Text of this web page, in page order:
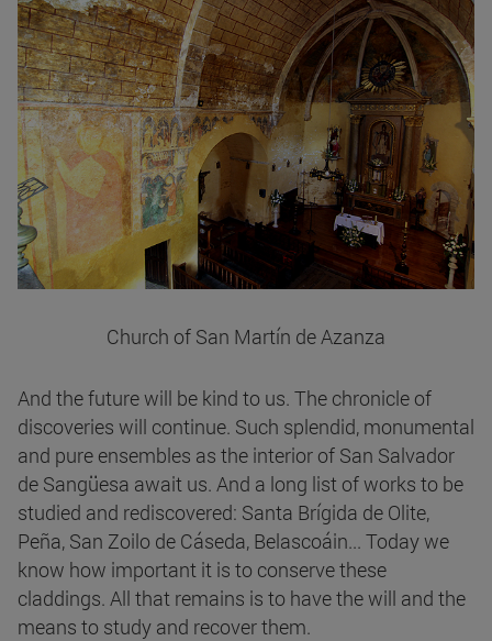
Church of San Martín de Azanza
And the future will be kind to us. The chronicle of
discoveries will continue. Such splendid, monumental
and pure ensembles as the interior of San Salvador
de Sangüesa await us. And a long list of works to be
studied and rediscovered: Santa Brígida de Olite,
Peña, San Zoilo de Cáseda, Belascoáin... Today we
know how important it is to conserve these
claddings. All that remains is to have the will and the
means to study and recover them.